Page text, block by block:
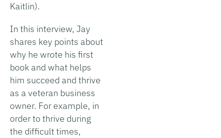
Kaitlin).
In this interview, Jay
shares key points about
why he wrote his first
book and what helps
him succeed and thrive
as a veteran business
owner. For example, in
order to thrive during
the difficult times,